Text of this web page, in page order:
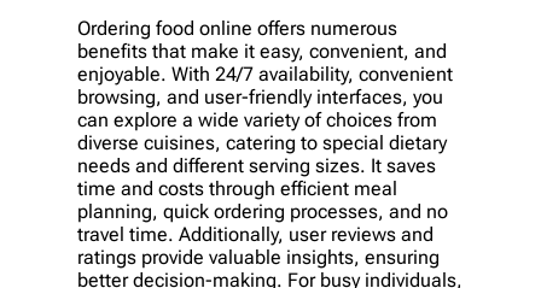
Ordering food online offers numerous
benefits that make it easy, convenient, and
enjoyable. With 24/7 availability, convenient
browsing, and user-friendly interfaces, you
can explore a wide variety of choices from
diverse cuisines, catering to special dietary
needs and different serving sizes. It saves
time and costs through efficient meal
planning, quick ordering processes, and no
travel time. Additionally, user reviews and
ratings provide valuable insights, ensuring
better decision-making. For busy individuals,